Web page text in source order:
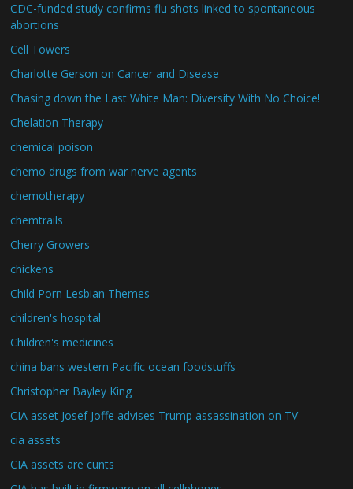
CDC-funded study confirms flu shots linked to spontaneous
abortions
Cell Towers
Charlotte Gerson on Cancer and Disease
Chasing down the Last White Man: Diversity With No Choice!
Chelation Therapy
chemical poison
chemo drugs from war nerve agents
chemotherapy
chemtrails
Cherry Growers
chickens
Child Porn Lesbian Themes
children's hospital
Children's medicines
china bans western Pacific ocean foodstuffs
Christopher Bayley King
CIA asset Josef Joffe advises Trump assassination on TV
cia assets
CIA assets are cunts